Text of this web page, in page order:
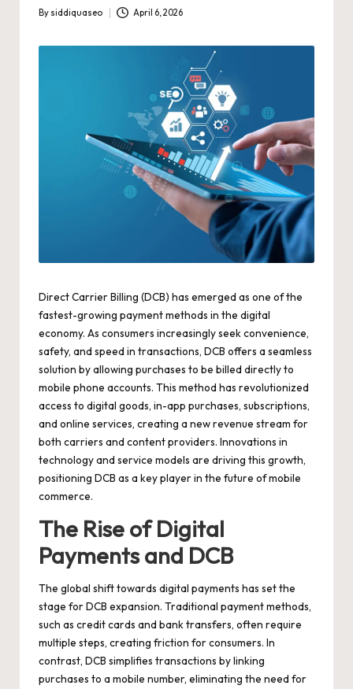
Posted
By siddiquaseo April 6, 2026
Direct Carrier Billing (DCB) has emerged as one of the
fastest-growing payment methods in the digital
economy. As consumers increasingly seek convenience,
safety, and speed in transactions, DCB offers a seamless
solution by allowing purchases to be billed directly to
mobile phone accounts. This method has revolutionized
access to digital goods, in-app purchases, subscriptions,
and online services, creating a new revenue stream for
both carriers and content providers. Innovations in
technology and service models are driving this growth,
positioning DCB as a key player in the future of mobile
commerce.
The Rise of Digital
Payments and DCB
The global shift towards digital payments has set the
stage for DCB expansion. Traditional payment methods,
such as credit cards and bank transfers, often require
multiple steps, creating friction for consumers. In
contrast, DCB simplifies transactions by linking
purchases to a mobile number, eliminating the need for